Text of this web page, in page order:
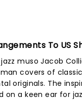
To US
muso Jacob
covers of
originals. The
on a keen ear for